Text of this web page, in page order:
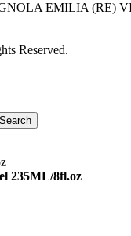
EMILIA (RE)
Reserved.
Search
235ML/8fl.oz